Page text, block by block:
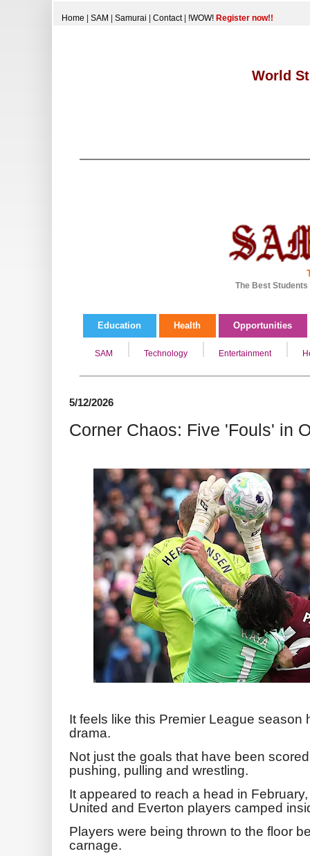
Home SAM Samurai Contact| !WOW! Register now!!
World
The Best
Education Health Opportunities
SAM Technology Entertainment
5/12/2026
Corner Chaos: Five 'Fouls' in
It feels like this Premier League
drama.
Not just the goals that have been
pushing, pulling and wrestling.
It appeared to reach a head in
United and Everton players camped
Players were being thrown to the floor
carnage.